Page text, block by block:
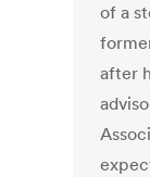
of a
after